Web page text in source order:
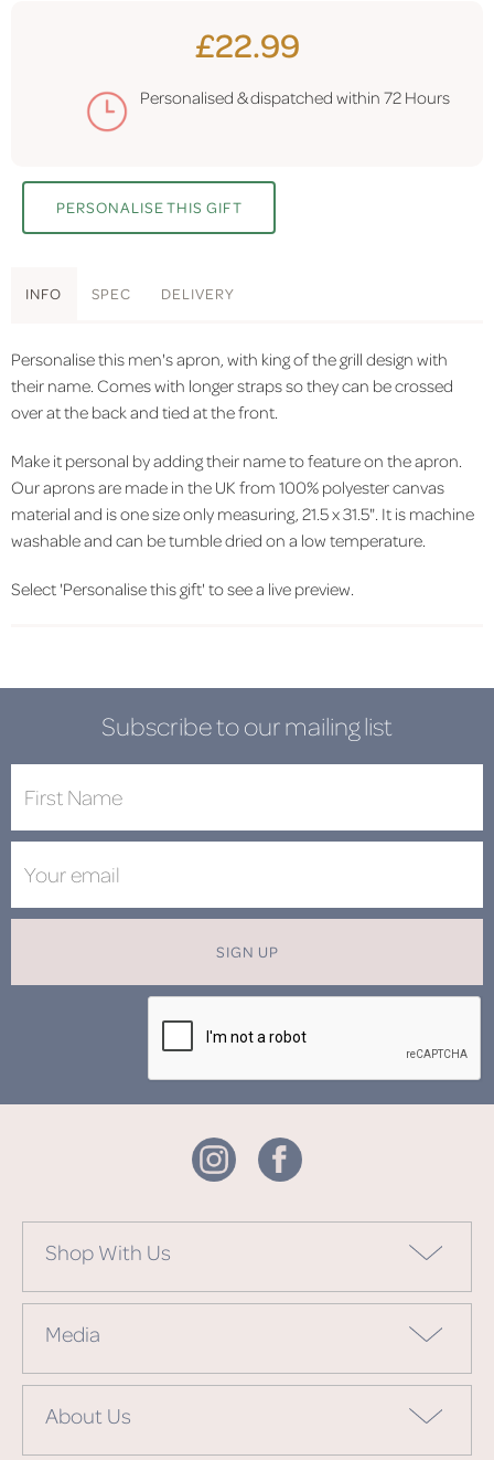
£22.99
Personalised & dispatched within 72 Hours
PERSONALISE THIS GIFT
INFO SPEC DELIVERY
Personalise this men's apron, with king of the grill design with
their name. Comes with longer straps so they can be crossed
over at the back and tied at the front.
Make it personal by adding their name to feature on the apron.
Our aprons are made in the UK from 100% polyester canvas
material and is one size only measuring, 21.5 x 31.5". It is machine
washable and can be tumble dried on a low temperature.
Select 'Personalise this gift' to see a live preview.
Subscribe to our mailing list
SIGN UP
Shop With Us
Media
About Us